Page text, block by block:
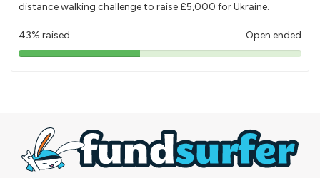
distance walking challenge to raise £5,000 for Ukraine.
43% raised Open ended
43%